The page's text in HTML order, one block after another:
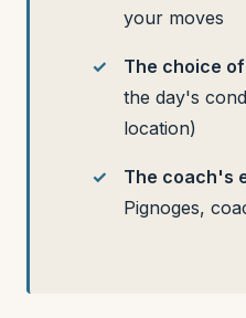
your moves
The choice
the day's
location)
The coach's
Pignoges,